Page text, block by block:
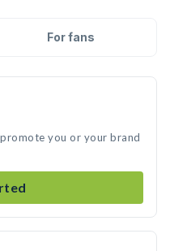
For fans
you or your brand